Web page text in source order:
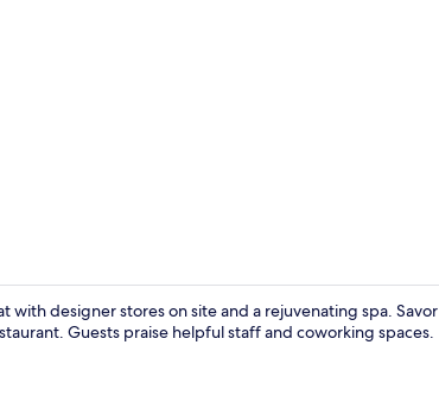
with designer stores on site and a rejuvenating spa. Savor
Guests praise helpful staff and coworking spaces.